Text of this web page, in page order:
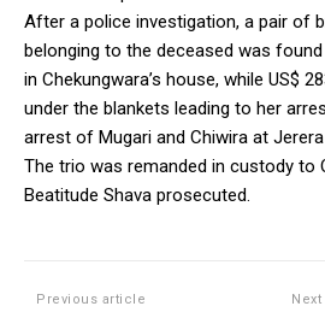
After a police investigation, a pair of
belonging to the deceased was
in Chekungwara’s house, while US$
under the blankets leading to her
arrest of Mugari and Chiwira at
The trio was remanded in custody to
Beatitude Shava prosecuted.
Previous article